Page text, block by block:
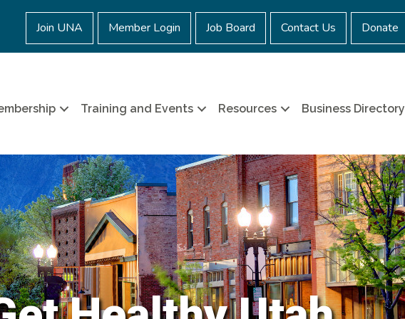
Join UNA Member Login Job Board Contact Us Donate
Training and Events Resources Business Directory